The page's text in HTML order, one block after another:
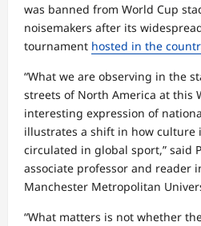
was banned from World Cup
noisemakers after its
tournament hosted in the
“What we are observing in the
streets of North America at this
interesting expression of
illustrates a shift in how culture
circulated in global sport,” said
associate professor and reader
Manchester Metropolitan
“What matters is not whether